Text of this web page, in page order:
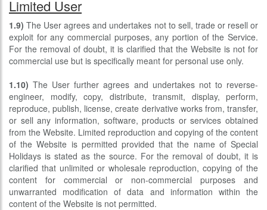
Limited User
1.9) The User agrees and undertakes not to sell, trade or resell or
exploit for any commercial purposes, any portion of the Service.
For the removal of doubt, it is clarified that the Website is not for
commercial use but is specifically meant for personal use only.
1.10) The User further agrees and undertakes not to reverse-
engineer, modify, copy, distribute, transmit, display, perform,
reproduce, publish, license, create derivative works from, transfer,
or sell any information, software, products or services obtained
from the Website. Limited reproduction and copying of the content
of the Website is permitted provided that the name of Special
Holidays is stated as the source. For the removal of doubt, it is
clarified that unlimited or wholesale reproduction, copying of the
content for commercial or non-commercial purposes and
unwarranted modification of data and information within the
content of the Website is not permitted.